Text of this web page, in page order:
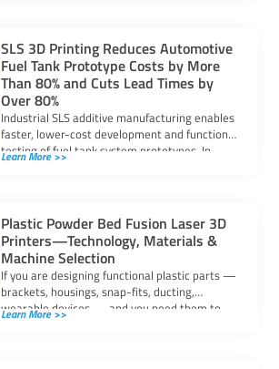
SLS 3D Printing Reduces Automotive
Fuel Tank Prototype Costs by More
Than 80% and Cuts Lead Times by
Over 80%
Industrial SLS additive manufacturing enables
faster, lower-cost development and functional
testing of fuel tank system prototypes. In
Learn More >>
Plastic Powder Bed Fusion Laser 3D
Printers—Technology, Materials &
Machine Selection
If you are designing functional plastic parts —
brackets, housings, snap-fits, ducting,
wearable devices — and you need them to
Learn More >>